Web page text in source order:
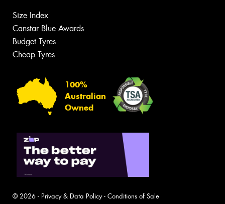
Size Index
Canstar Blue Awards
Budget Tyres
Cheap Tyres
100%
Australian
Owned
© 2026 - Privacy & Data Policy- Conditions of Sale